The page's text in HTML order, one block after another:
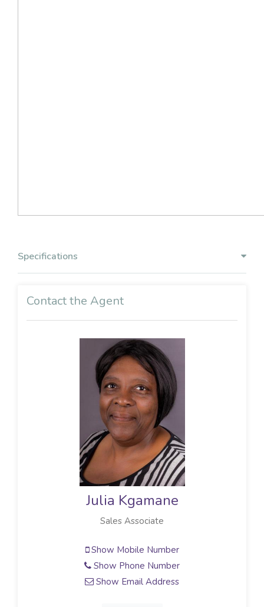
Specifications
Contact the Agent
Julia Kgamane
Sales Associate
Show Mobile Number
Show Phone Number
Show Email Address